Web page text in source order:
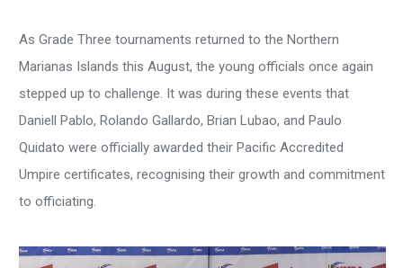
As Grade Three tournaments returned to the Northern
Marianas Islands this August, the young officials once again
stepped up to challenge. It was during these events that
Daniell Pablo, Rolando Gallardo, Brian Lubao, and Paulo
Quidato were officially awarded their Pacific Accredited
Umpire certificates, recognising their growth and commitment
to officiating.